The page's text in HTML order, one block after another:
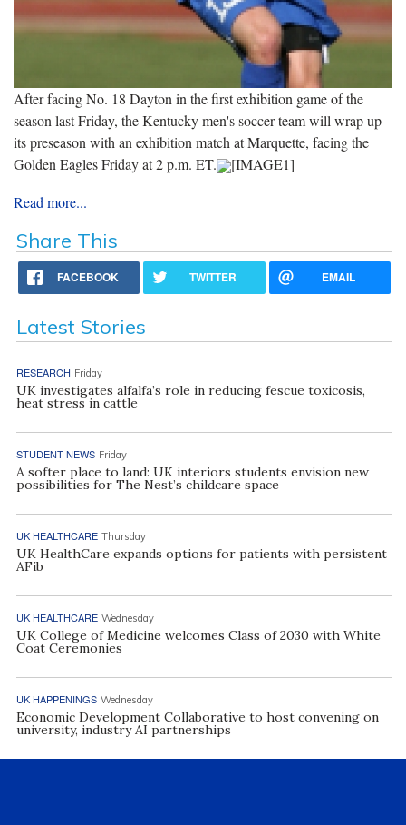
After facing No. 18 Dayton in the first exhibition game of the
season last Friday, the Kentucky men's soccer team will wrap up
its preseason with an exhibition match at Marquette, facing the
Golden Eagles Friday at 2 p.m. ET.
[IMAGE1]
Read more...
Share This
FACEBOOK TWITTER EMAIL
Latest Stories
RESEARCH Friday
UK investigates alfalfa’s role in reducing fescue toxicosis,
heat stress in cattle
STUDENT NEWS Friday
A softer place to land: UK interiors students envision new
possibilities for The Nest’s childcare space
UK HEALTHCARE Thursday
UK HealthCare expands options for patients with persistent
AFib
UK HEALTHCARE Wednesday
UK College of Medicine welcomes Class of 2030 with White
Coat Ceremonies
UK HAPPENINGS Wednesday
Economic Development Collaborative to host convening on
university, industry AI partnerships